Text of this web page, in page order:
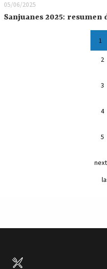
05/06/2025
Sanjuanes 2025:
1
2
3
4
5
next